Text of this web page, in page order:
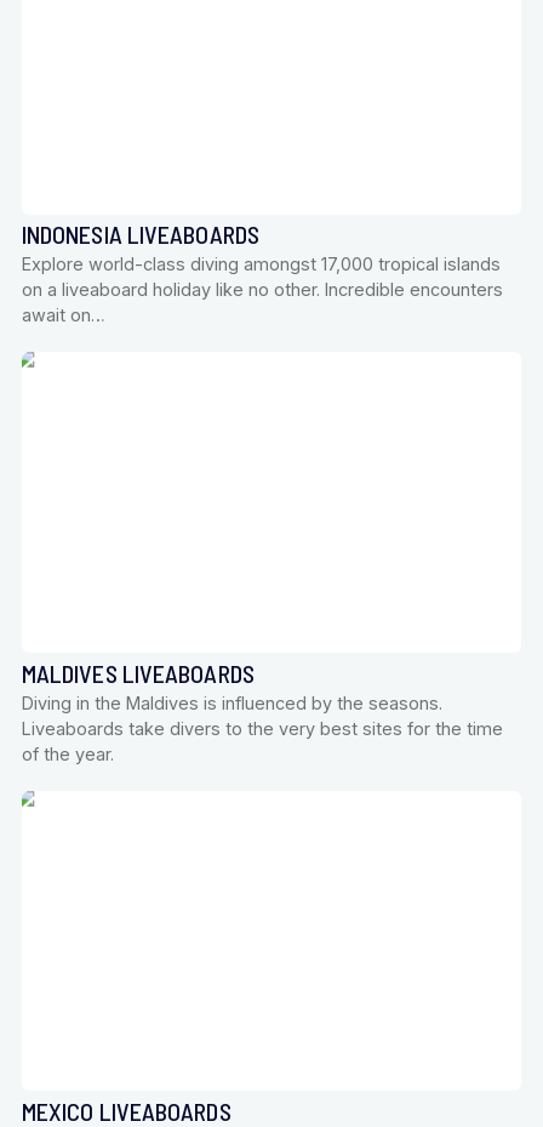
INDONESIA LIVEABOARDS
Explore world-class diving amongst 17,000 tropical islands
on a liveaboard holiday like no other. Incredible encounters
await on…
MALDIVES LIVEABOARDS
Diving in the Maldives is influenced by the seasons.
Liveaboards take divers to the very best sites for the time
of the year.
MEXICO LIVEABOARDS